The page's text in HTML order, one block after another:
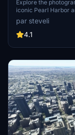
Explore the
iconic Pearl Harbor
FPS. Discover
detailed addon.
carriers, battleships,
enjoy this mod.
par steveli
4.1